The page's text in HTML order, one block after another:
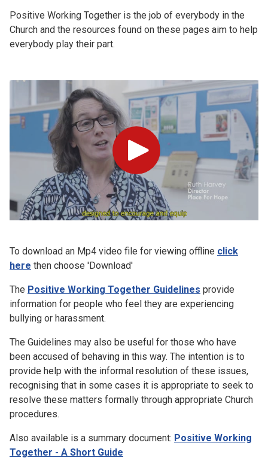
Positive Working Together is the job of everybody in the
Church and the resources found on these pages aim to help
everybody play their part.
Play
To download an Mp4 video file for viewing offline click
here then choose 'Download'
The Positive Working Together Guidelines provide
information for people who feel they are experiencing
bullying or harassment.
The Guidelines may also be useful for those who have
been accused of behaving in this way. The intention is to
provide help with the informal resolution of these issues,
recognising that in some cases it is appropriate to seek to
resolve these matters formally through appropriate Church
procedures.
Also available is a summary document: Positive Working
Together - A Short Guide